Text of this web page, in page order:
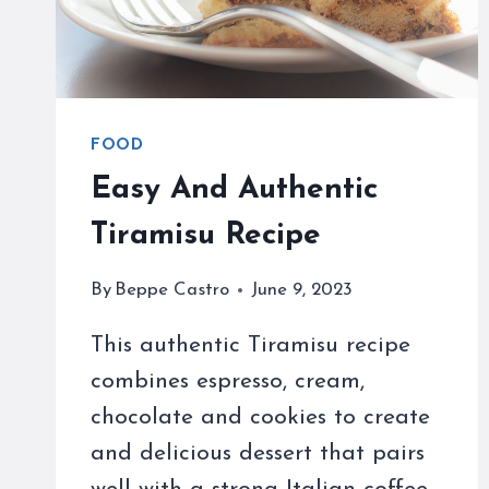
FOOD
Easy And Authentic
Tiramisu Recipe
By Beppe Castro June 9, 2023
This authentic Tiramisu recipe
combines espresso, cream,
chocolate and cookies to create
and delicious dessert that pairs